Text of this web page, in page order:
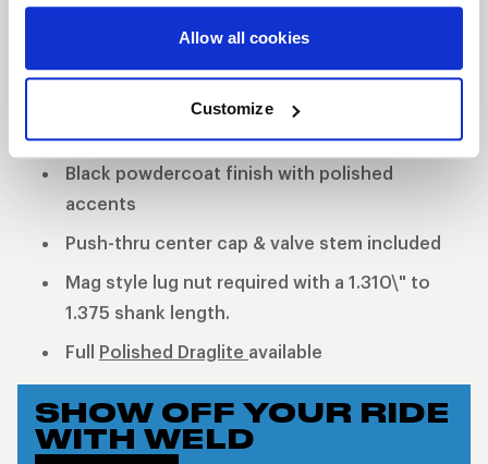
Allow all cookies
Customize
polished to give the wheel the iconic WELD black
and machined look. Two-piece, cold-forged rims
and welded construction offer a much lighter and
2-Piece forged aluminum construction
Black powdercoat finish with polished
accents
Push-thru center cap & valve stem included
Mag style lug nut required with a 1.310\" to
1.375 shank length.
Full Polished Draglite available
SHOW OFF YOUR RIDE
WITH WELD